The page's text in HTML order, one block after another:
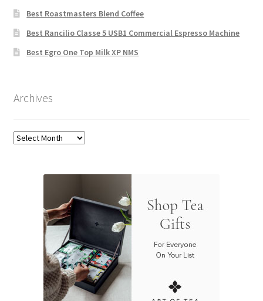
Best Roastmasters Blend Coffee
Best Rancilio Classe 5 USB1 Commercial Espresso Machine
Best Egro One Top Milk XP NMS
Archives
Archives